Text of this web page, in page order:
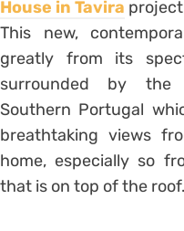
House in Tavira
This new,
greatly from its
surrounded by the
Southern Portugal
breathtaking views
home, especially so
that is on top of the roof.